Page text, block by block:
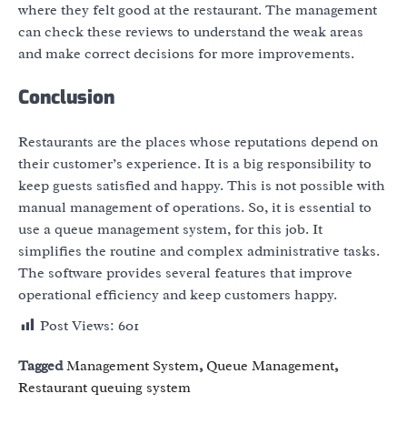
where they felt good at the restaurant. The management
can check these reviews to understand the weak areas
and make correct decisions for more improvements.
Conclusion
Restaurants are the places whose reputations depend on
their customer’s experience. It is a big responsibility to
keep guests satisfied and happy. This is not possible with
manual management of operations. So, it is essential to
use a queue management system, for this job. It
simplifies the routine and complex administrative tasks.
The software provides several features that improve
operational efficiency and keep customers happy.
Post Views: 601
TaggedManagement System, Queue Management,
Restaurant queuing system